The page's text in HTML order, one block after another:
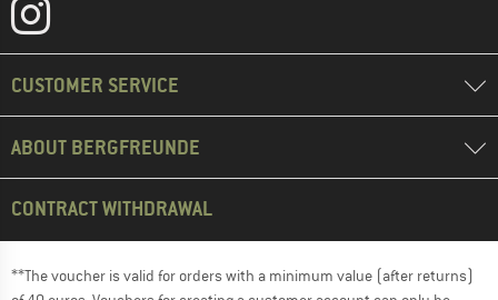
CUSTOMER SERVICE
ABOUT BERGFREUNDE
CONTRACT WITHDRAWAL
**The voucher is valid for orders with a minimum value (after returns)